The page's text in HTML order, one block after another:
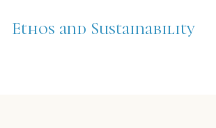
Ethos and Sustainability